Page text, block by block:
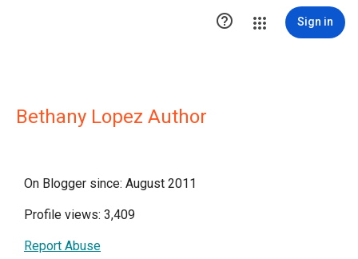
 Sign in
Bethany Lopez Author
On Blogger since: August 2011
Profile views: 3,409
Report Abuse